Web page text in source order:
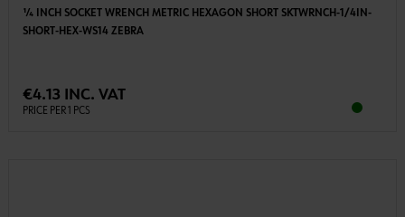
1⁄4 INCH SOCKET WRENCH METRIC HEXAGON SHORT SKTWRNCH-1/4IN-
SHORT-HEX-WS14 ZEBRA
€4.13 INC. VAT
PRICE PER 1 PCS